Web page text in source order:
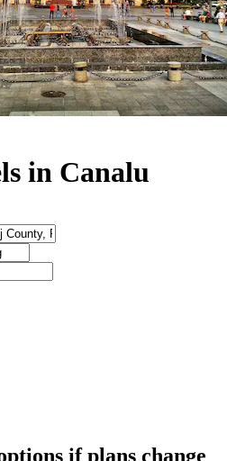
in Canalu
if plans change